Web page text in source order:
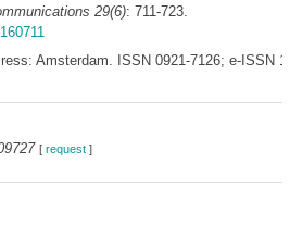
29(6): 711-723.
Amsterdam. ISSN 0921-7126; e-ISSN
[ request]